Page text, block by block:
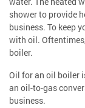
shower to provide
business. To keep
with oil.
boiler.
Oil for an oil boiler
an oil-to-gas
business.